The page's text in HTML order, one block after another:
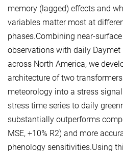
memory (lagged) effects and
variables matter most at
phases.Combining near-
observations with daily
across North America, we
architecture of two
meteorology into a stress
stress time series to daily
substantially outperforms
MSE, +10% R2) and more
phenology sensitivities.Using